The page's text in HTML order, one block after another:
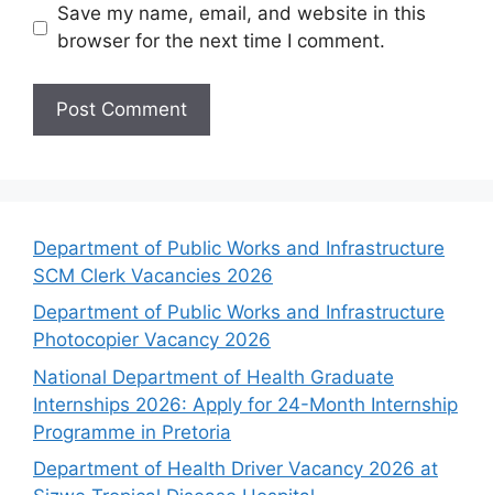
Save my name, email, and website in this
browser for the next time I comment.
Department of Public Works and Infrastructure
SCM Clerk Vacancies 2026
Department of Public Works and Infrastructure
Photocopier Vacancy 2026
National Department of Health Graduate
Internships 2026: Apply for 24-Month Internship
Programme in Pretoria
Department of Health Driver Vacancy 2026 at